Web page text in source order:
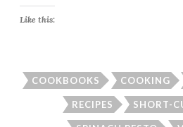
Like this:
COOKBOOKS COOKING
RECIPES SHORT-